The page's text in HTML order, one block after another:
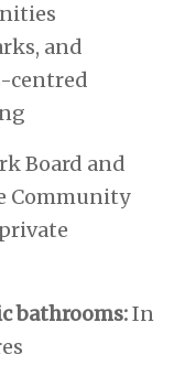
and
centred
Board and
Community
bathrooms:In